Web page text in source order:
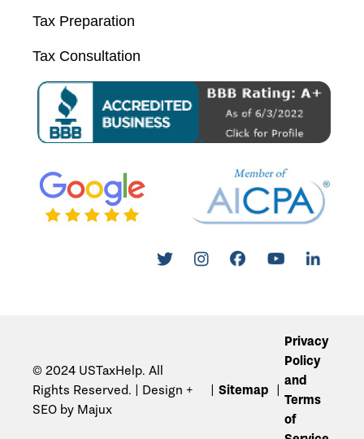
Tax Preparation
Tax Consultation
© 2024 USTaxHelp. All
Rights Reserved. | Design +
SEO by Majux
Sitemap
Privacy
Policy
and
Terms
of